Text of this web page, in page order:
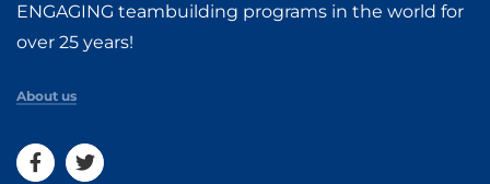
ENGAGING teambuilding programs in the world for
over 25 years!
About us